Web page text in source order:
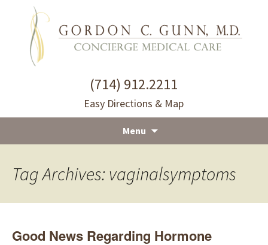
(714) 912.2211
Easy Directions & Map
Menu
content
Tag Archives: vaginalsymptoms
Good News Regarding Hormone